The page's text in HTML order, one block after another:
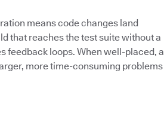
means code changes land
that reaches the test suite without a
feedback loops. When well-placed, a
more time-consuming problems